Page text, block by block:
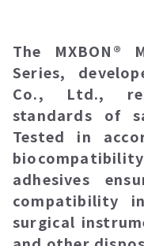
The MXBON®
Series,
Co., Ltd.,
standards of
Tested in
adhesives
compatibility
surgical